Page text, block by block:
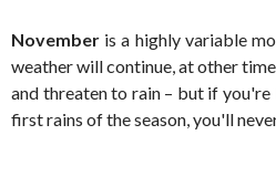
November is a highly variable
weather will continue, at other
and threaten to rain – but if
first rains of the season, you'll